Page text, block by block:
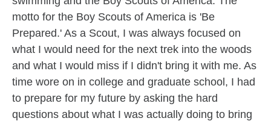
motto for the Boy Scouts of America is 'Be
Prepared.' As a Scout, I was always focused on
what I would need for the next trek into the woods
and what I would miss if I didn't bring it with me. As
time wore on in college and graduate school, I had
to prepare for my future by asking the hard
questions about what I was actually doing to bring